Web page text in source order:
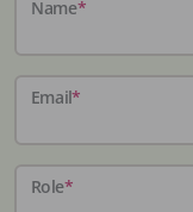
Name*
Email*
Role*